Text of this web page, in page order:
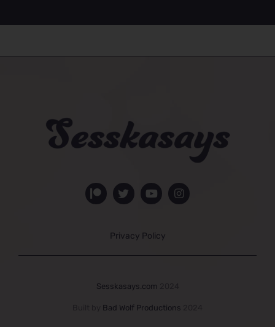
Privacy Policy
Sesskasays.com
Bad Wolf Productions